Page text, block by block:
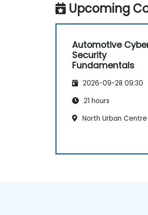
Upcoming
Automotive
Security
Fundamentals
2026-09-28 09:30
21 hours
North Urban Centre